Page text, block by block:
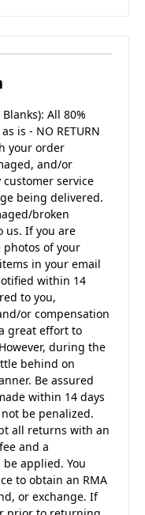
All 80%
is - NO RETURN
your order
and/or
service
being delivered.
broken
us. If you are
of your
in your email
within 14
to you,
or compensation
great effort to
during the
behind on
Be assured
within 14 days
be penalized.
all returns with an
and a
applied. You
to obtain an RMA
or exchange. If